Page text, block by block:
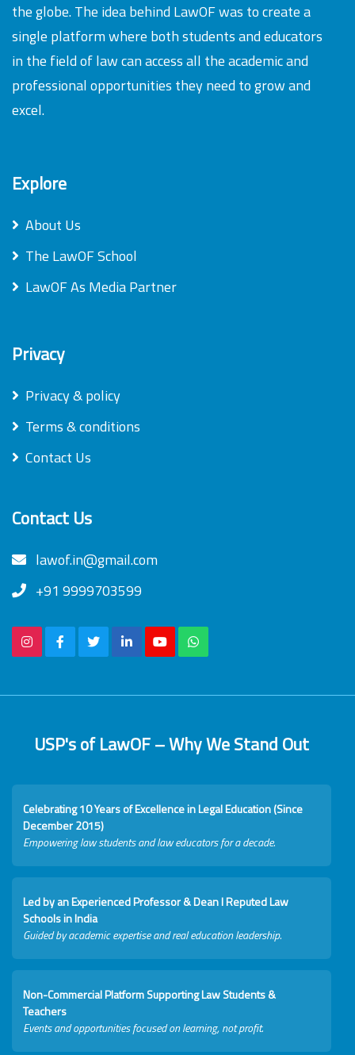
the globe. The idea behind LawOF was to create a
single platform where both students and educators
in the field of law can access all the academic and
professional opportunities they need to grow and
excel.
Explore
About Us
The LawOF School
LawOF As Media Partner
Privacy
Privacy & policy
Terms & conditions
Contact Us
Contact Us
lawof.in@gmail.com
+91 9999703599
USP's of LawOF – Why We Stand Out
Celebrating 10 Years of Excellence in Legal Education (Since
December 2015)
Empowering law students and law educators for a decade.
Led by an Experienced Professor & Dean I Reputed Law
Schools in India
Guided by academic expertise and real education leadership.
Non-Commercial Platform Supporting Law Students &
Teachers
Events and opportunities focused on learning, not profit.